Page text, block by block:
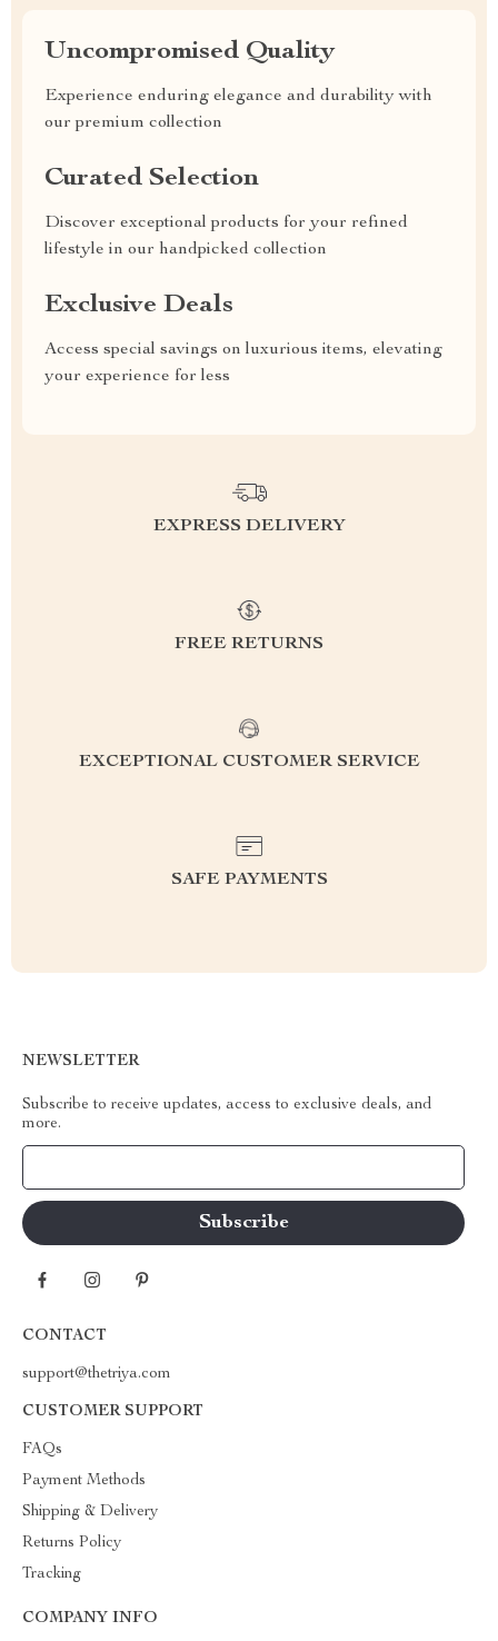
Uncompromised Quality
Experience enduring elegance and durability with
our premium collection
Curated Selection
Discover exceptional products for your refined
lifestyle in our handpicked collection
Exclusive Deals
Access special savings on luxurious items, elevating
your experience for less
EXPRESS DELIVERY
FREE RETURNS
EXCEPTIONAL CUSTOMER SERVICE
SAFE PAYMENTS
NEWSLETTER
Subscribe to receive updates, access to exclusive deals, and
more.
CONTACT
support@thetriya.com
CUSTOMER SUPPORT
FAQs
Payment Methods
Shipping & Delivery
Returns Policy
Tracking
COMPANY INFO